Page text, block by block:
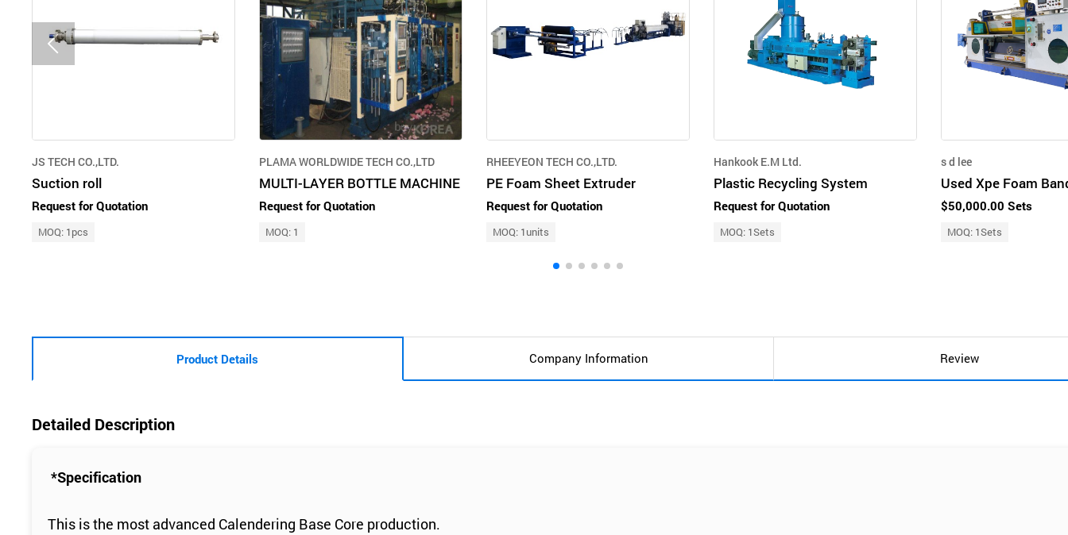
JS TECH CO.,LTD.
Suction roll
Request for Quotation
MOQ: 1pcs
PLAMA WORLDWIDE TECH CO.,LTD
MULTI-LAYER BOTTLE MACHINE
Request for Quotation
MOQ: 1
RHEEYEON TECH CO.,LTD.
PE Foam Sheet Extruder
Request for Quotation
MOQ: 1units
Hankook E.M Ltd.
Plastic Recycling System
Request for Quotation
MOQ: 1Sets
s d lee
$50,000.00 Sets
MOQ: 1Sets
Product Details Company Information Review
Detailed Description
*Specification
This is the most advanced Calendering Base Core production.